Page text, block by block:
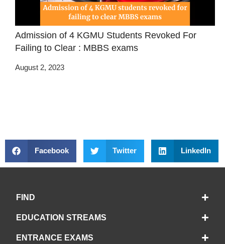
Admission of 4 KGMU Students Revoked For
Failing to Clear : MBBS exams
August 2, 2023
Facebook Twitter LinkedIn
FIND
EDUCATION STREAMS
ENTRANCE EXAMS